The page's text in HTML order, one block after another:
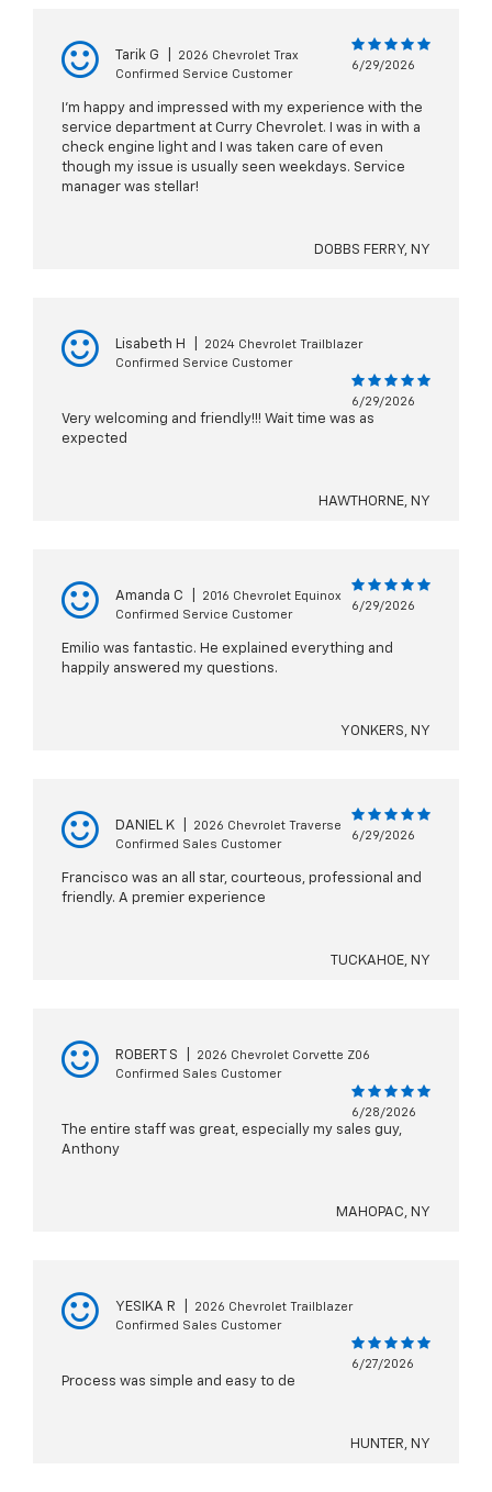
Tarik G
2026 Chevrolet Trax
Confirmed Service Customer
6/29/2026
I’m happy and impressed with my experience with the
service department at Curry Chevrolet. I was in with a
check engine light and I was taken care of even
though my issue is usually seen weekdays. Service
manager was stellar!
DOBBS FERRY, NY
Lisabeth H
2024 Chevrolet Trailblazer
Confirmed Service Customer
6/29/2026
Very welcoming and friendly!!! Wait time was as
expected
HAWTHORNE, NY
Amanda C
2016 Chevrolet Equinox
Confirmed Service Customer
6/29/2026
Emilio was fantastic. He explained everything and
happily answered my questions.
YONKERS, NY
DANIEL K
2026 Chevrolet Traverse
Confirmed Sales Customer
6/29/2026
Francisco was an all star, courteous, professional and
friendly. A premier experience
TUCKAHOE, NY
ROBERT S
2026 Chevrolet Corvette Z06
Confirmed Sales Customer
6/28/2026
The entire staff was great, especially my sales guy,
Anthony
MAHOPAC, NY
YESIKA R
2026 Chevrolet Trailblazer
Confirmed Sales Customer
6/27/2026
Process was simple and easy to de
HUNTER, NY